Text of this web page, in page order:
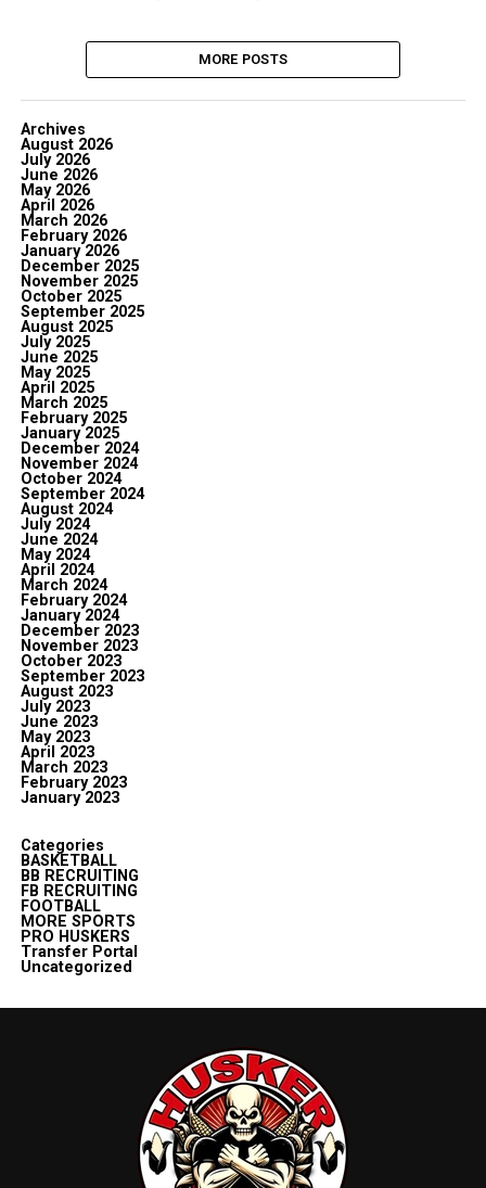
MORE POSTS
Archives
August 2026
July 2026
June 2026
May 2026
April 2026
March 2026
February 2026
January 2026
December 2025
November 2025
October 2025
September 2025
August 2025
July 2025
June 2025
May 2025
April 2025
March 2025
February 2025
January 2025
December 2024
November 2024
October 2024
September 2024
August 2024
July 2024
June 2024
May 2024
April 2024
March 2024
February 2024
January 2024
December 2023
November 2023
October 2023
September 2023
August 2023
July 2023
June 2023
May 2023
April 2023
March 2023
February 2023
January 2023
Categories
BASKETBALL
BB RECRUITING
FB RECRUITING
FOOTBALL
MORE SPORTS
PRO HUSKERS
Transfer Portal
Uncategorized